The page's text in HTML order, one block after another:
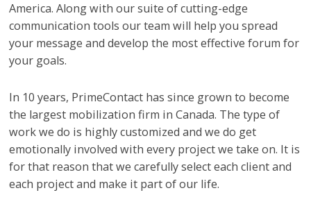
America. Along with our suite of cutting-edge
communication tools our team will help you spread
your message and develop the most effective forum for
your goals.
In 10 years, PrimeContact has since grown to become
the largest mobilization firm in Canada. The type of
work we do is highly customized and we do get
emotionally involved with every project we take on. It is
for that reason that we carefully select each client and
each project and make it part of our life.